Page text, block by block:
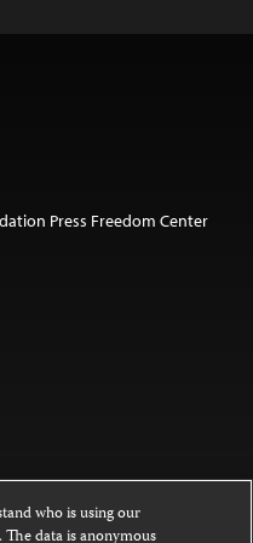
Press Freedom Center
who is using our
data is anonymous